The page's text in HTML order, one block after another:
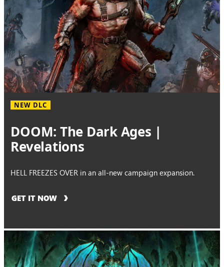
NEW DLC
DOOM: The Dark Ages |
Revelations
HELL FREEZES OVER in an all-new campaign expansion.
GET IT NOW